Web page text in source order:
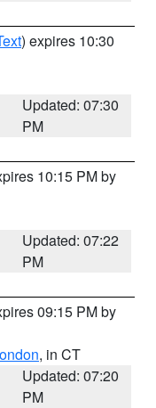
) expires 10:30
Updated: 07:30
PM
10:15 PM by
Updated: 07:22
PM
09:15 PM by
, in CT
Updated: 07:20
PM